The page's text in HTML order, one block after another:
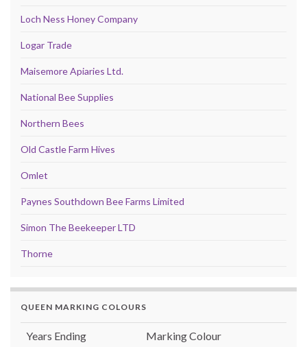
Loch Ness Honey Company
Logar Trade
Maisemore Apiaries Ltd.
National Bee Supplies
Northern Bees
Old Castle Farm Hives
Omlet
Paynes Southdown Bee Farms Limited
Simon The Beekeeper LTD
Thorne
QUEEN MARKING COLOURS
Years Ending Marking Colour